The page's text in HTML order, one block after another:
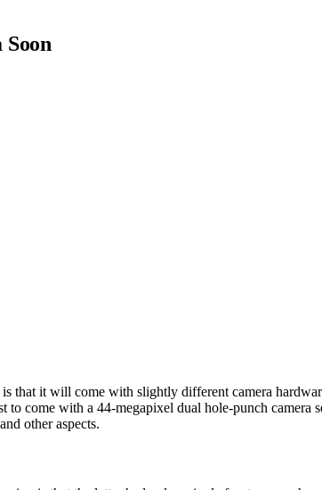
that it will come with slightly different camera
come with a 44-megapixel dual hole-punch camera
other aspects.